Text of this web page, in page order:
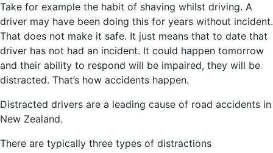
Take for example the habit of shaving whilst driving. A
driver may have been doing this for years without incident.
That does not make it safe. It just means that to date that
driver has not had an incident. It could happen tomorrow
and their ability to respond will be impaired, they will be
distracted. That’s how accidents happen.
Distracted drivers are a leading cause of road accidents in
New Zealand.
There are typically three types of distractions